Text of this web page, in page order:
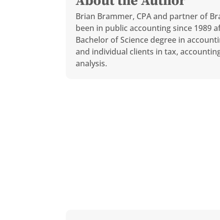
Brian Brammer, CPA and partner of
been in public accounting since 1989
Bachelor of Science degree in
and individual clients in tax,
analysis.